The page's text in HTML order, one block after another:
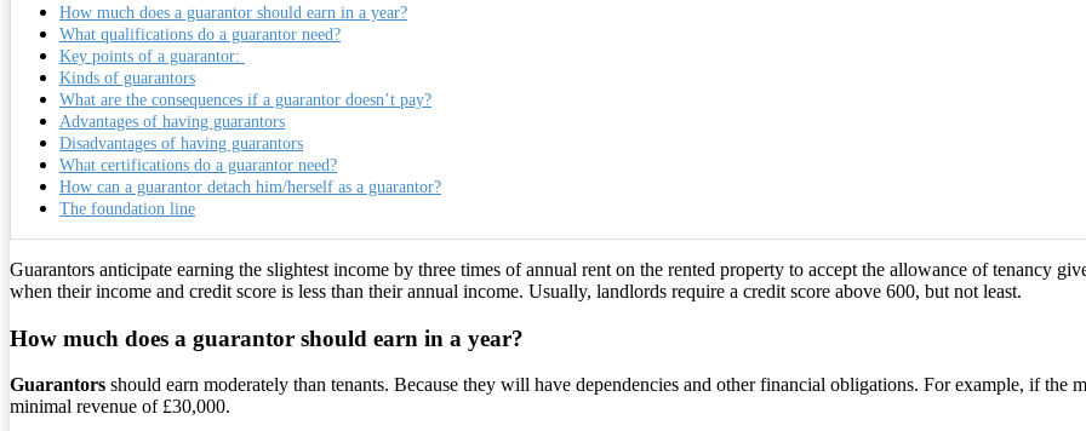
How much does a guarantor should earn in a year?
What qualifications do a guarantor need?
Key points of a guarantor:
Kinds of guarantors
What are the consequences if a guarantor doesn’t pay?
Advantages of having guarantors
Disadvantages of having guarantors
What certifications do a guarantor need?
How can a guarantor detach him/herself as a guarantor?
The foundation line
Guarantors anticipate earning the slightest income by three times of annual rent on the rented property to accept the allowance of tenancy
when their income and credit score is less than their annual income. Usually, landlords require a credit score above 600, but not least.
How much does a guarantor should earn in a year?
Guarantors should earn moderately than tenants. Because they will have dependencies and other financial obligations. For example, if the
minimal revenue of £30,000.